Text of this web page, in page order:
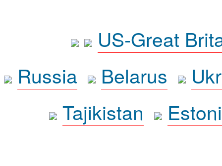
US-Great
Russia
Belarus
Tajikistan